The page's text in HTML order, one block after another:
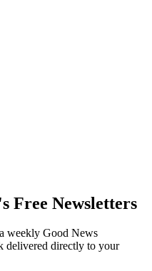
Free Newsletters
weekly Good News
delivered directly to your